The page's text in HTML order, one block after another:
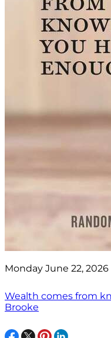
Monday June 22, 2026
Wealth comes from
Brooke